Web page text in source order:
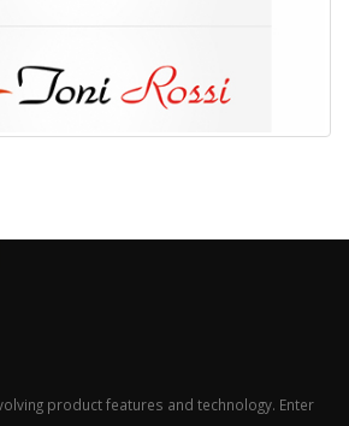
product features and technology. Enter